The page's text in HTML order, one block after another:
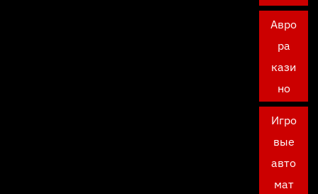
Авро
ра
кази
но
Игро
вые
авто
мат